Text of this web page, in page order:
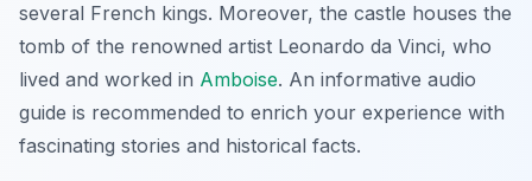
several French kings. Moreover, the castle houses the
tomb of the renowned artist Leonardo da Vinci, who
lived and worked in Amboise. An informative audio
guide is recommended to enrich your experience with
fascinating stories and historical facts.